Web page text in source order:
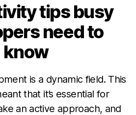
tips busy
need to
know
is a dynamic field. This
that it’s essential for
an active approach, and